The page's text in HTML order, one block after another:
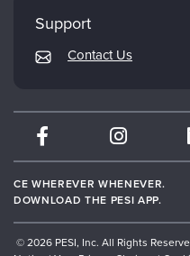
Returns and Refund Policy
Subscription Preferences
Therapist.com
Partner with Us
Support
Contact Us
CE WHEREVER WHENEVER.
DOWNLOAD THE PESI APP.
© 2026 PESI, Inc. All Rights